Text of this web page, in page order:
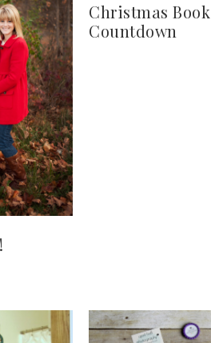
Christmas Book
Countdown